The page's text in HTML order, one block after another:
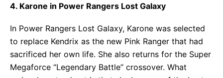
4. Karone in Power Rangers Lost Galaxy
In Power Rangers Lost Galaxy, Karone was selected
to replace Kendrix as the new Pink Ranger that had
sacrificed her own life. She also returns for the Super
Megaforce “Legendary Battle” crossover. What